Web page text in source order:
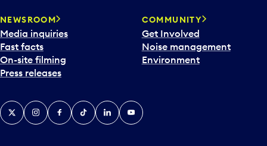
NEWSROOM
Media inquiries
Fast facts
On-site filming
Press releases
COMMUNITY
Get Involved
Noise management
Environment
X InstagramFacebook
TiktokLinkedInYouTube